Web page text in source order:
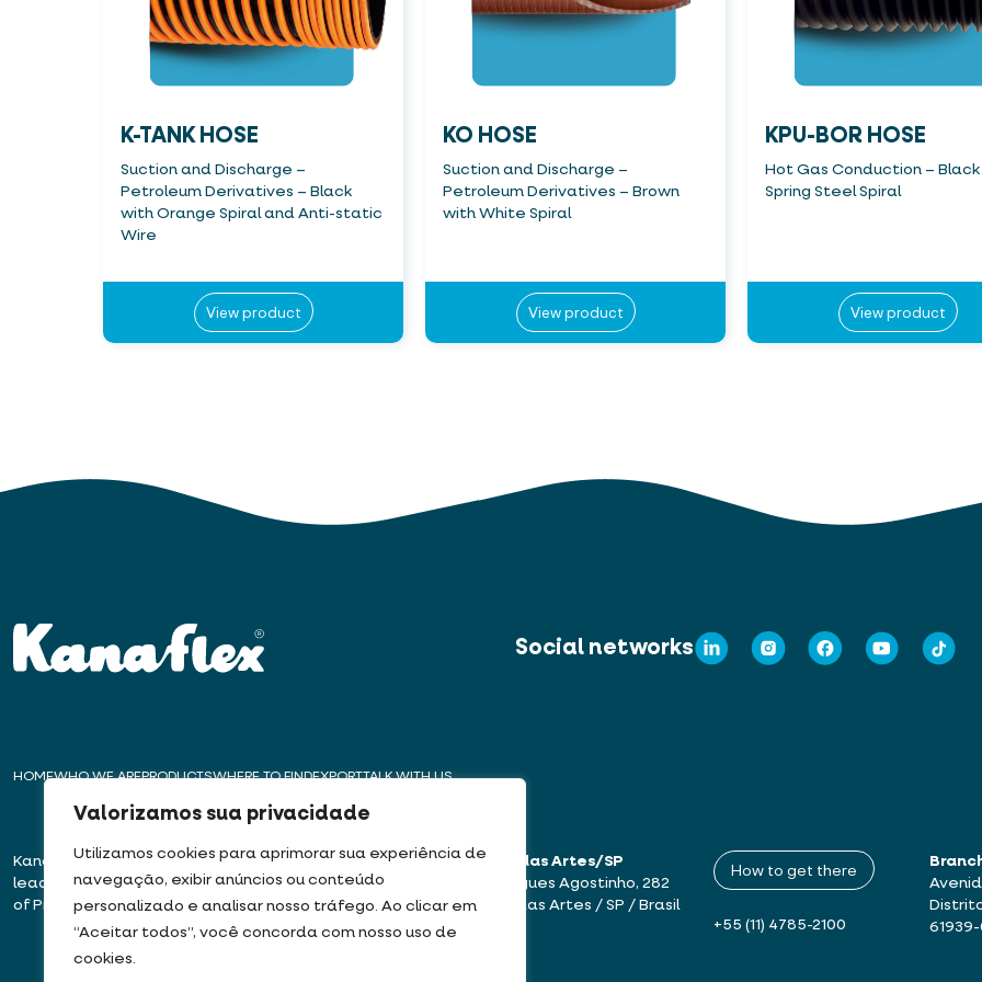
Valorizamos sua privacidade
Utilizamos cookies para aprimorar sua experiência de
navegação, exibir anúncios ou conteúdo
personalizado e analisar nosso tráfego. Ao clicar em
“Aceitar todos”, você concorda com nosso uso de
cookies.
K-TANK HOSE
Suction and Discharge –
Petroleum Derivatives – Black
with Orange Spiral and Anti-static
Wire
View product
KO HOSE
Suction and Discharge –
Petroleum Derivatives – Brown
with White Spiral
View product
KPU-BOR HOSE
Hot Gas Conduction –
Spring Steel Spiral
View product
Social networks
HOMEWHO WE AREPRODUCTSWHERE TO FINDEXPORTTALK WITH US
Kanaflex – For over 50 years,
leading innovation in the production
of Pipes, Conduits, and Hoses
Headquarters – Embu das Artes/SP
Rua José Semião Rodrigues Agostinho, 282
Bairro Quinhaú – Embu das Artes / SP / Brasil
06833-905
How to get there
+55 (11) 4785-2100